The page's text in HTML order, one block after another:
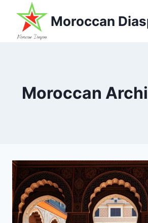
content
Moroccan
Moroccan